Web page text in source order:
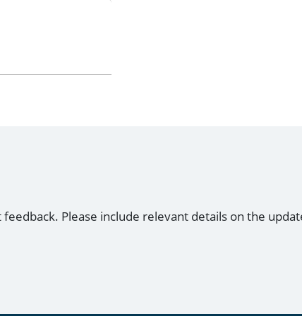
Please include relevant details on the